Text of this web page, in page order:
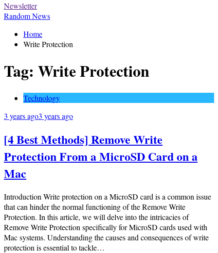
Newsletter
Random News
Home
Write Protection
Tag: Write Protection
Technology
3 years ago3 years ago
[4 Best Methods] Remove Write
Protection From a MicroSD Card on a
Mac
Introduction Write protection on a MicroSD card is a common issue
that can hinder the normal functioning of the Remove Write
Protection. In this article, we will delve into the intricacies of
Remove Write Protection specifically for MicroSD cards used with
Mac systems. Understanding the causes and consequences of write
protection is essential to tackle…